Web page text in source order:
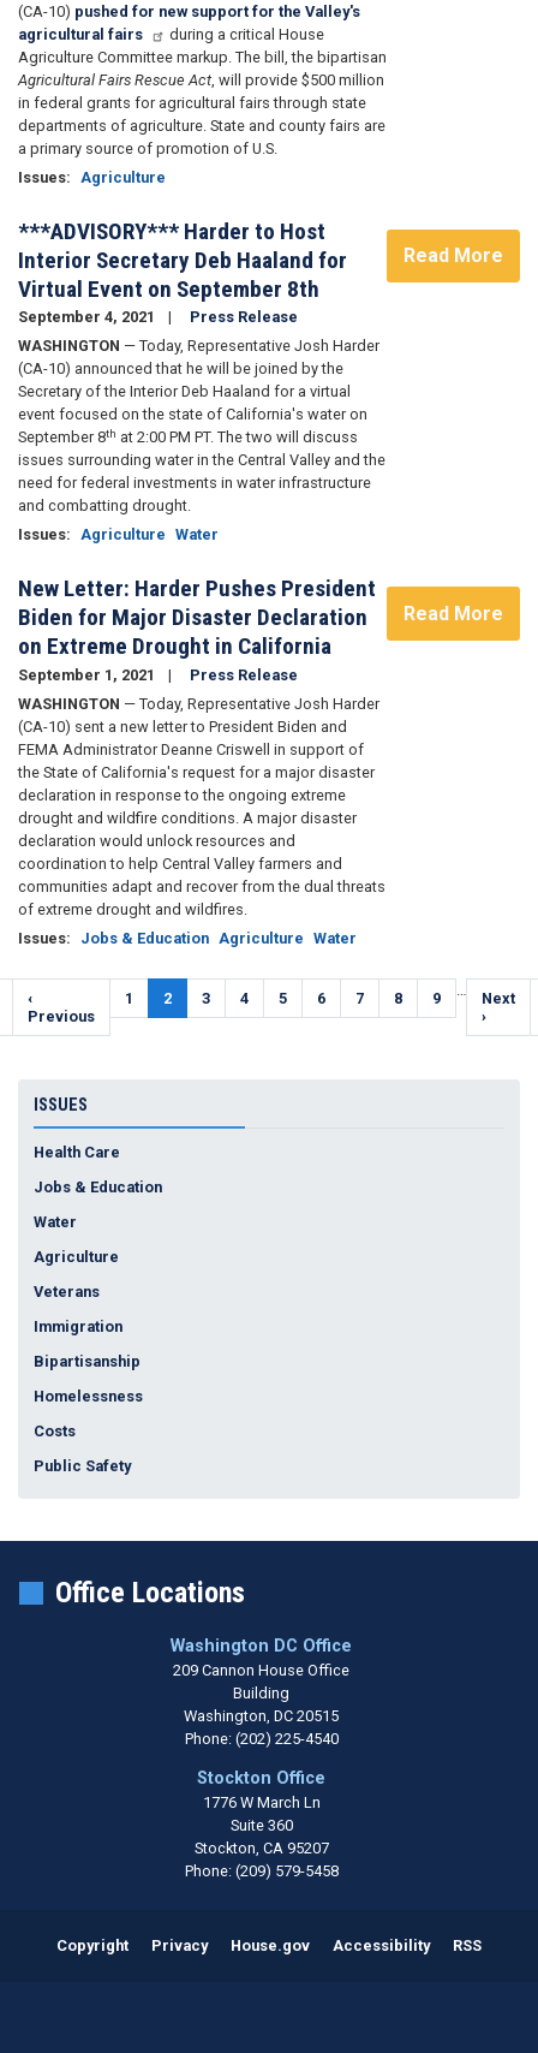
(CA-10) pushed for new support for the Valley's
agricultural fairs
during a critical House
Agriculture Committee markup. The bill, the bipartisan
Agricultural Fairs Rescue Act , will provide $500 million
in federal grants for agricultural fairs through state
departments of agriculture. State and county fairs are
a primary source of promotion of U.S.
Issues: Agriculture
***ADVISORY*** Harder to Host
Interior Secretary Deb Haaland for
Virtual Event on September 8th
September 4, 2021
Press Release
WASHINGTON — Today, Representative Josh Harder
(CA-10) announced that he will be joined by the
Secretary of the Interior Deb Haaland for a virtual
event focused on the state of California's water on
September 8th at 2:00 PM PT. The two will discuss
issues surrounding water in the Central Valley and the
need for federal investments in water infrastructure
and combatting drought.
Issues: Agriculture Water
Read More
New Letter: Harder Pushes President
Biden for Major Disaster Declaration
on Extreme Drought in California
September 1, 2021
Press Release
WASHINGTON — Today, Representative Josh Harder
(CA-10) sent a new letter to President Biden and
FEMA Administrator Deanne Criswell in support of
the State of California's request for a major disaster
declaration in response to the ongoing extreme
drought and wildfire conditions. A major disaster
declaration would unlock resources and
coordination to help Central Valley farmers and
communities adapt and recover from the dual threats
of extreme drought and wildfires.
Issues: Jobs & Education Agriculture Water
Read More
Pagination
Previous
page
‹
Previous
Page
1
Current
page
2 Page
3 Page
4 Page
5 Page
6 Page
7 Page
8 Page
9 …
Next
page
Next
›
ISSUES
Health Care
Jobs & Education
Water
Agriculture
Veterans
Immigration
Bipartisanship
Homelessness
Costs
Public Safety
Office Locations
Washington DC Office
209 Cannon House Office
Building
Washington,DC20515
Phone: (202) 225-4540
Stockton Office
1776 W March Ln
Suite 360
Stockton, CA95207
Phone: (209) 579-5458
Copyright Privacy House.gov Accessibility RSS